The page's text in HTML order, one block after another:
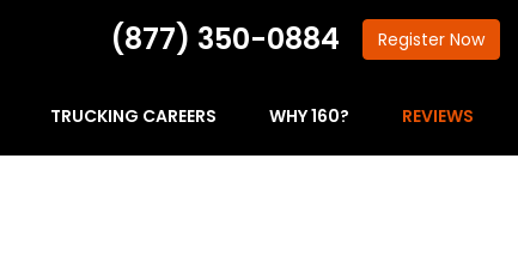
(877) 350-0884 Register Now
TRUCKING CAREERS WHY 160? REVIEWS